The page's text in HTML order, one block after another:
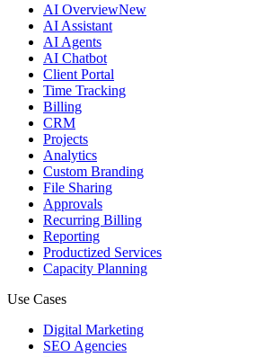
AI OverviewNew
AI Assistant
AI Agents
AI Chatbot
Client Portal
Time Tracking
Billing
CRM
Projects
Analytics
Custom Branding
File Sharing
Approvals
Recurring Billing
Reporting
Productized Services
Capacity Planning
Use Cases
Digital Marketing
SEO Agencies